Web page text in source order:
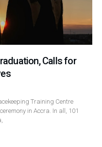
Calls for
Training Centre
in Accra. In all, 101